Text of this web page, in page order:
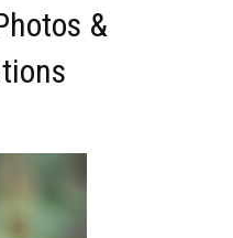
&